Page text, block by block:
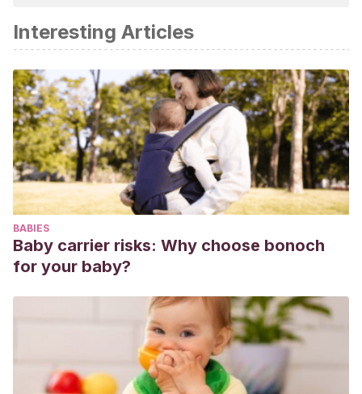
Interesting Articles
BABIES
Baby carrier risks: Why choose bonoch
for your baby?